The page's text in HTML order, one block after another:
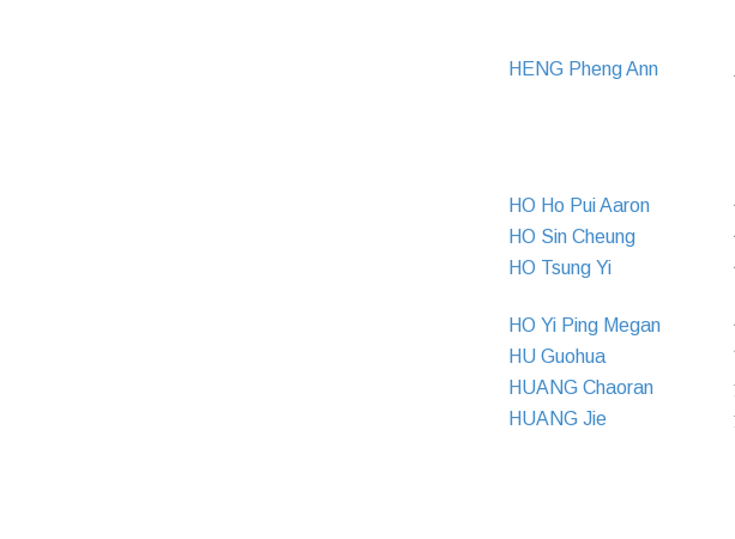
HENG Pheng Ann
HO Ho Pui Aaron
HO Sin Cheung
HO Tsung Yi
HO Yi Ping Megan
HU Guohua
HUANG Chaoran
HUANG Jie